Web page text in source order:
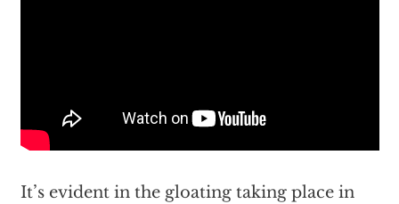
It’s evident in the gloating taking place in